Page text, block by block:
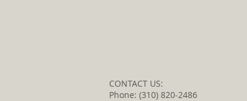
CONTACT US:
Phone: (310) 820-2486